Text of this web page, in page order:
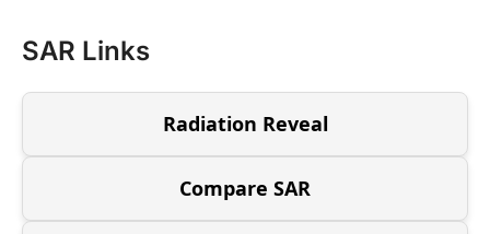
SAR Links
Radiation Reveal
Compare SAR